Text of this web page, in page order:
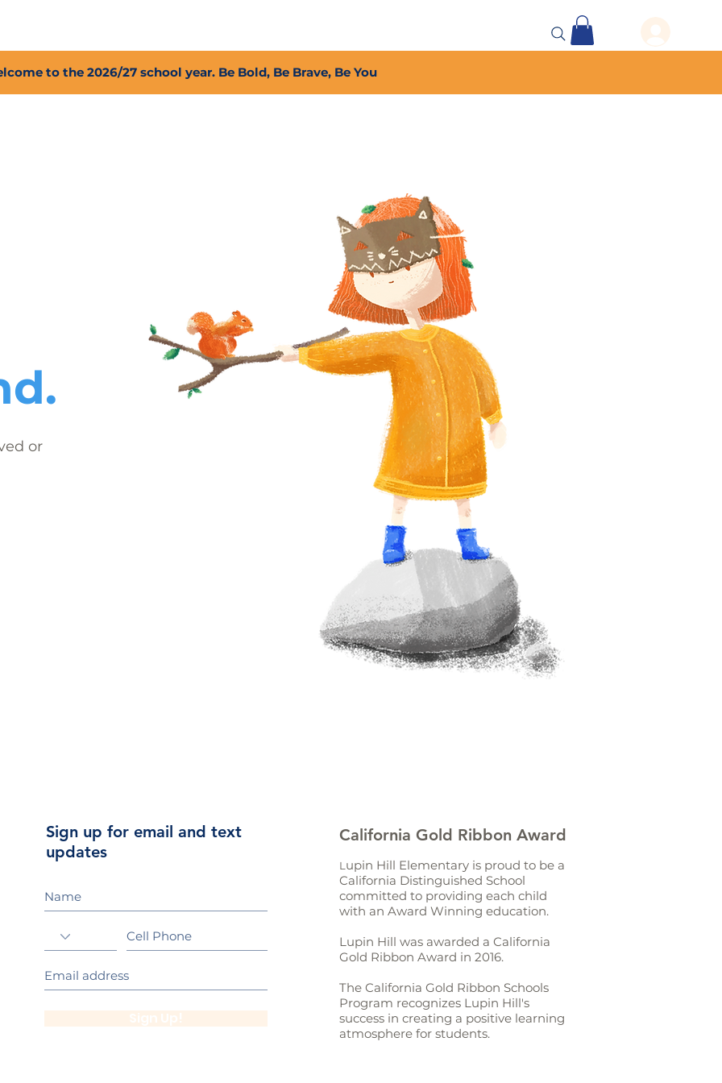
to the 2026/27 school year. Be Bold, Be Brave, Be You
or
Sign up for email and text
updates
California Gold Ribbon Award
L upin Hill Elementary is proud to be a
California Distinguished School
committed to providing each child
with an Award Winning education.
Lupin Hill was awarded a California
Gold Ribbon Award in 2016.
The California Gold Ribbon Schools
Program recognizes Lupin Hill's
success in creating a positive learning
atmosphere for students.